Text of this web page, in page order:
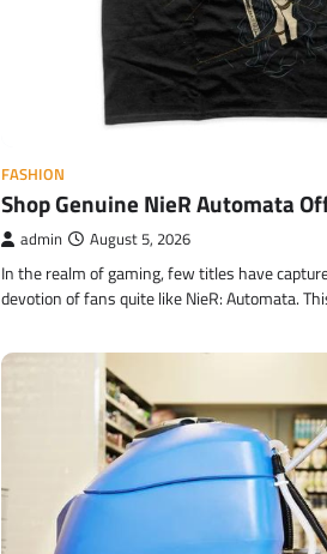
FASHION
Shop Genuine NieR Automata
admin August 5, 2026
In the realm of gaming, few titles have
devotion of fans quite like NieR: Automata.